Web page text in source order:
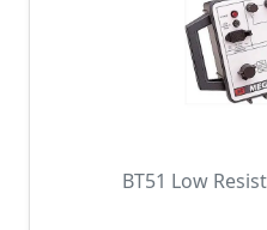
BT51 Low